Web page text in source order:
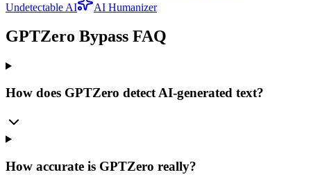
Undetectable AI
AI Humanizer
GPTZero Bypass FAQ
How does GPTZero detect AI-generated text?
How accurate is GPTZero really?